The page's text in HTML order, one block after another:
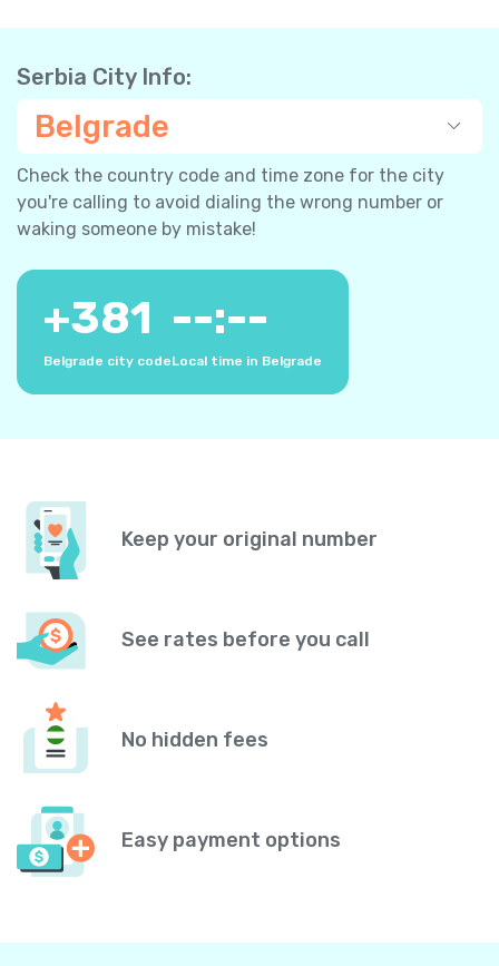
Serbia City Info:
Belgrade
Check the country code and time zone for the city
you're calling to avoid dialing the wrong number or
waking someone by mistake!
+381
Belgrade city code
--:--
Local time in Belgrade
Keep your original number
See rates before you call
No hidden fees
Easy payment options